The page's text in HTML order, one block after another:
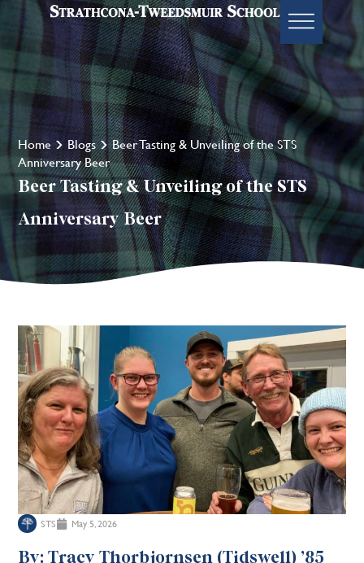
Home Blogs
Beer Tasting & Unveiling of the STS
Anniversary Beer
Beer Tasting & Unveiling of the STS
Anniversary Beer
STS May 5, 2026
By: Tracy Thorbjornsen (Tidswell) ’85